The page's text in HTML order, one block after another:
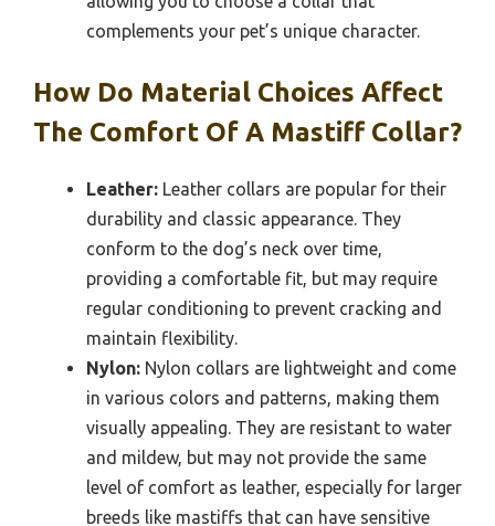
complements your pet’s unique character.
How Do Material Choices Affect
The Comfort Of A Mastiff Collar?
Leather: Leather collars are popular for their
durability and classic appearance. They
conform to the dog’s neck over time,
providing a comfortable fit, but may require
regular conditioning to prevent cracking and
maintain flexibility.
Nylon: Nylon collars are lightweight and come
in various colors and patterns, making them
visually appealing. They are resistant to water
and mildew, but may not provide the same
level of comfort as leather, especially for larger
breeds like mastiffs that can have sensitive